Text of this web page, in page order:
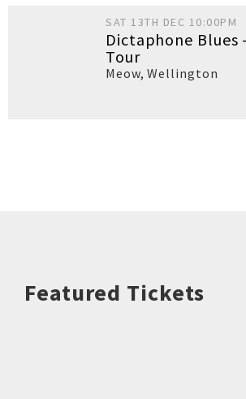
SAT 13TH DEC 10:00PM
Dictaphone Blues
Tour
Meow,Wellington
Featured Tickets